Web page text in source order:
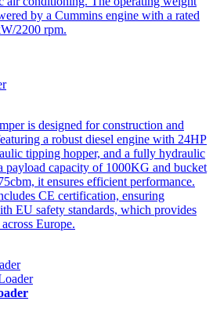
by a Cummins engine with a rated
2200 rpm.
is designed for construction and
a robust diesel engine with 24HP
tipping hopper, and a fully hydraulic
payload capacity of 1000KG and bucket
it ensures efficient performance.
CE certification, ensuring
EU safety standards, which provides
Europe.